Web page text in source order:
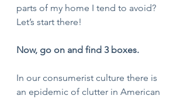
parts of my home I tend to avoid?
Let’s start there!
Now, go on and find 3 boxes.
In our consumerist culture there is
an epidemic of clutter in American